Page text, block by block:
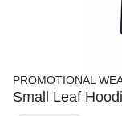
PROMOTIONAL
Small Leaf